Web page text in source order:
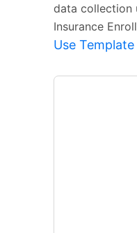
data collection
Insurance
Use Template